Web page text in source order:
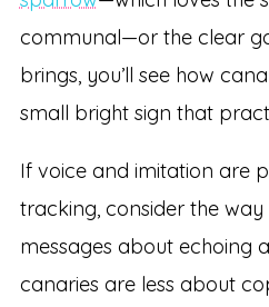
communal—or the clear
brings, you’ll see how
small bright sign that
If voice and imitation are
tracking, consider the way
messages about echoing
canaries are less about